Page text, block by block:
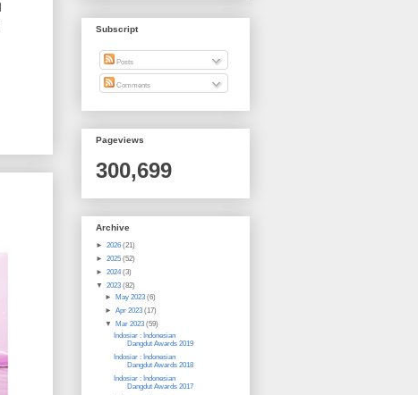
Subscript
Posts
Comments
Pageviews
300,699
Archive
► 2026 (21)
► 2025 (52)
► 2024(3)
▼ 2023 (82)
►
May 2023 (6)
► Apr 2023 (17)
▼
Mar 2023 (59)
Indosiar : Indonesian
Dangdut Awards 2019
Indosiar : Indonesian
Dangdut Awards 2018
Indosiar : Indonesian
Dangdut Awards 2017